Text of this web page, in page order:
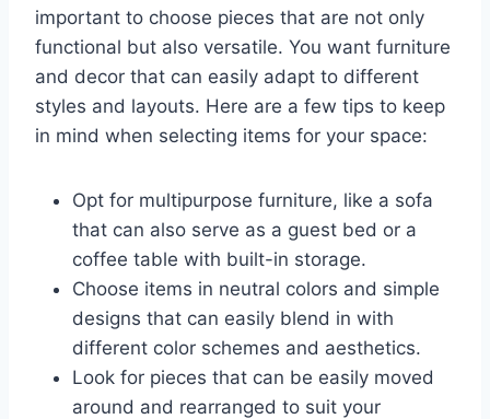
important ⁤to⁤ choose pieces that‌ are not only​
functional but also versatile. ‌You want ‍furniture
and decor that ​can easily adapt to​ different
⁢styles and ⁤layouts. Here are a few ‍tips to keep
in ⁣mind when selecting items for your space:
Opt for multipurpose furniture, like a ​sofa
that can also serve as ‌a ⁣guest ⁢bed or a
coffee table with ⁢built-in storage.
Choose items in neutral colors and simple
designs that can easily blend in with‍
different color schemes ⁢and aesthetics.
Look for ‍pieces that⁤ can be easily moved
around and rearranged to suit⁢ your